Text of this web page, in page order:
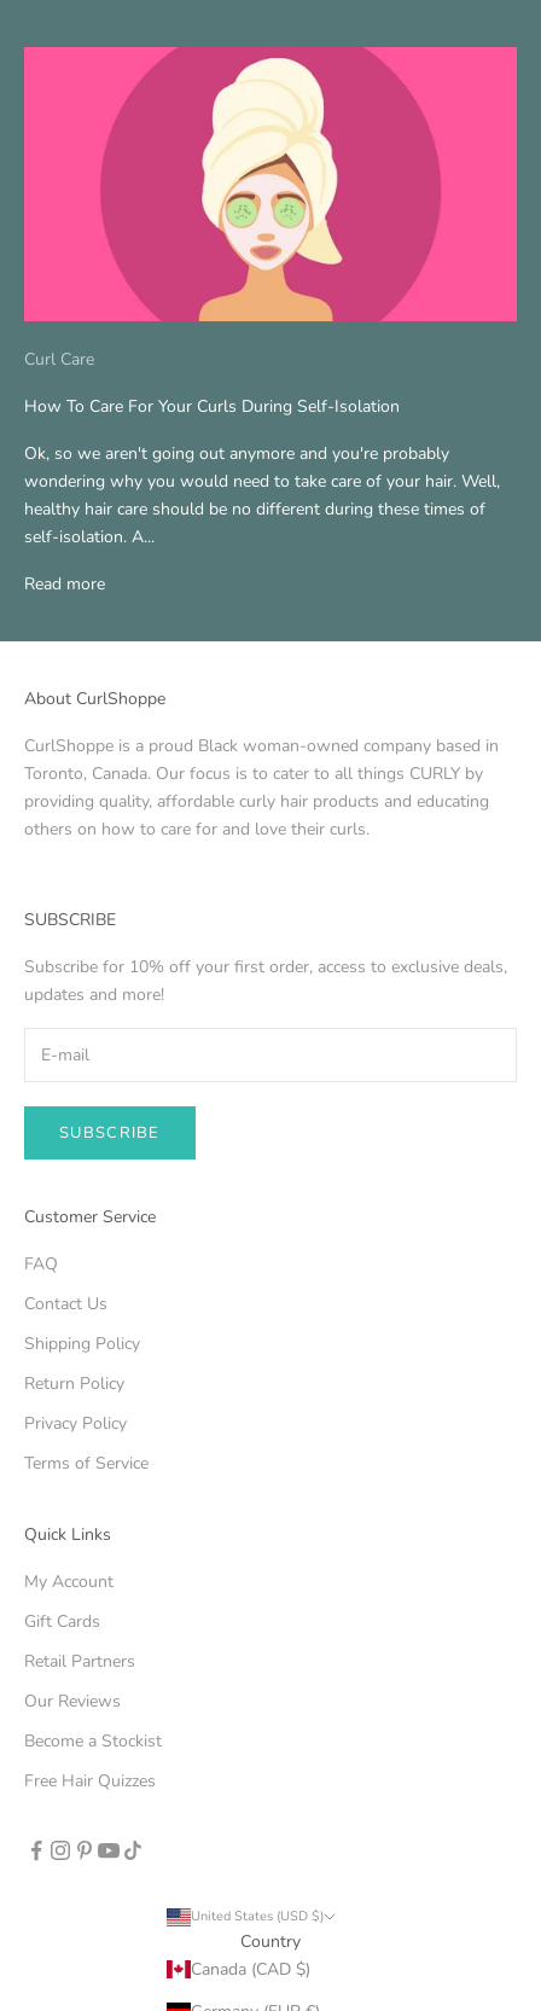
Curl Care
How To Care For Your Curls During Self-Isolation
Ok, so we aren't going out anymore and you're probably
wondering why you would need to take care of your hair. Well,
healthy hair care should be no different during these times of
self-isolation. A...
Read more
About CurlShoppe
CurlShoppe is a proud Black woman-owned company based in
Toronto, Canada. Our focus is to cater to all things CURLY by
providing quality, affordable curly hair products and educating
others on how to care for and love their curls.
SUBSCRIBE
Subscribe for 10% off your first order, access to exclusive deals,
updates and more!
SUBSCRIBE
Customer Service
FAQ
Contact Us
Shipping Policy
Return Policy
Privacy Policy
Terms of Service
Quick Links
My Account
Gift Cards
Retail Partners
Our Reviews
Become a Stockist
Free Hair Quizzes
United States (USD $)
Country
Canada (CAD $)